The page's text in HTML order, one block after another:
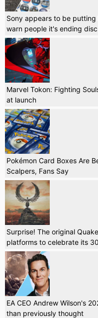
Sony appears to be
warn people it's ending
Marvel Tokon: Fighting
at launch
Pokémon Card Boxes Are
Scalpers, Fans Say
Surprise! The original
platforms to celebrate its
EA CEO Andrew Wilson's
than previously thought